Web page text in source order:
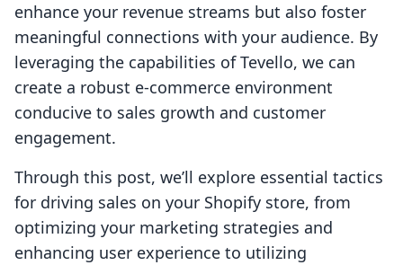
enhance your revenue streams but also foster
meaningful connections with your audience. By
leveraging the capabilities of Tevello, we can
create a robust e-commerce environment
conducive to sales growth and customer
engagement.
Through this post, we’ll explore essential tactics
for driving sales on your Shopify store, from
optimizing your marketing strategies and
enhancing user experience to utilizing